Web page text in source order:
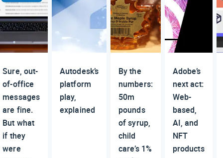
Sure, out-
of-office
messages
are fine.
But what
if they
were
Autodesk’s
platform
play,
explained
By the
numbers:
50m
pounds
of syrup,
child
care’s 1%
Adobe’s
next act:
Web-
based,
AI, and
NFT
products